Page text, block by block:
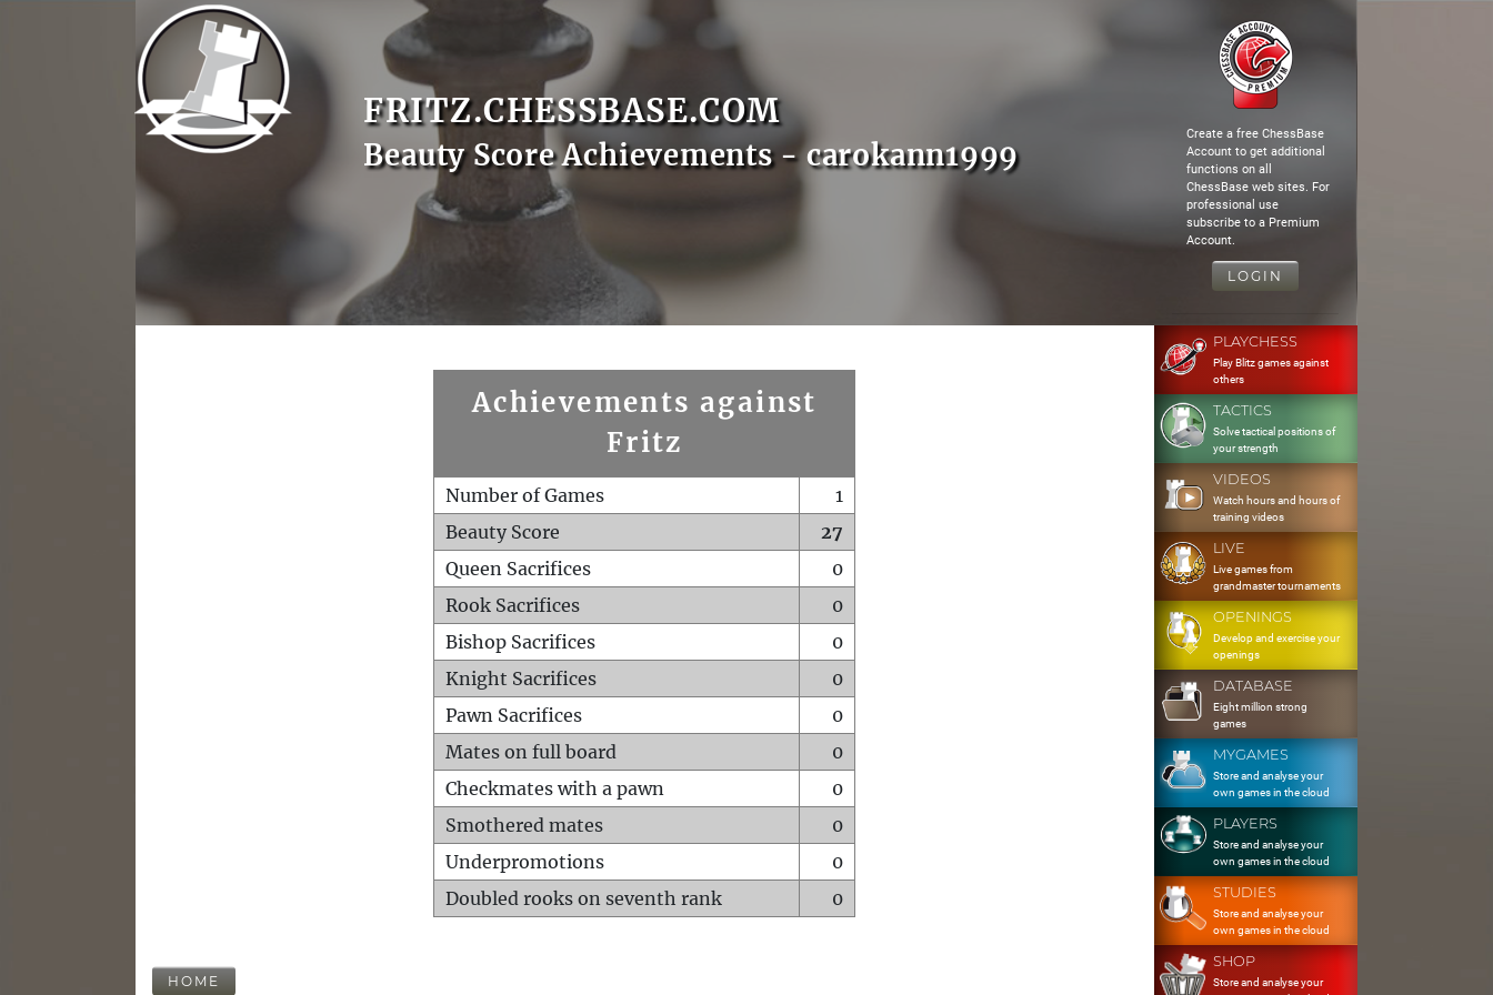
FRITZ.CHESSBASE.COM
Beauty Score Achievements - carokann1999
Create a free ChessBase
Account to get additional
functions on all
ChessBase web sites. For
professional use
subscribe to a Premium
Account.
LOGIN
Achievements against
Fritz
Number of Games
1
Beauty Score
27
Queen Sacrifices
0
Rook Sacrifices
0
Bishop Sacrifices
0
Knight Sacrifices
0
Pawn Sacrifices
0
Mates on full board
0
Checkmates with a pawn
0
Smothered mates
0
Underpromotions
0
Doubled rooks on seventh rank
0
HOME
PLAYCHESS
Play Blitz games against
others
TACTICS
Solve tactical positions of
your strength
VIDEOS
Watch hours and hours of
training videos
LIVE
Live games from
grandmaster tournaments
OPENINGS
Develop and exercise your
openings
DATABASE
Eight million strong
games
MYGAMES
Store and analyse your
own games in the cloud
PLAYERS
Store and analyse your
own games in the cloud
STUDIES
Store and analyse your
own games in the cloud
SHOP
Store and analyse your